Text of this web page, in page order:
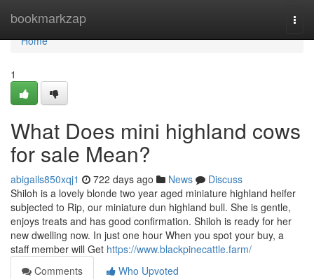
bookmarkzap
Home
Home
1
What Does mini highland cows
for sale Mean?
abigails850xqj1 722 days ago News
Discuss
Shiloh is a lovely blonde two year aged miniature highland heifer
subjected to Rip, our miniature dun highland bull. She is gentle,
enjoys treats and has good confirmation. Shiloh is ready for her
new dwelling now. In just one hour When you spot your buy, a
staff member will Get https://www.blackpinecattle.farm/
Comments
Who Upvoted